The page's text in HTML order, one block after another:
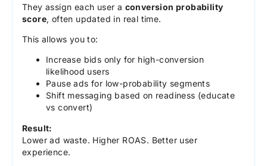
They assign each user a conversion probability
score, often updated in real time.
This allows you to:
Increase bids only for high-conversion
likelihood users
Pause ads for low-probability segments
Shift messaging based on readiness (educate
vs convert)
Result:
Lower ad waste. Higher ROAS. Better user
experience.